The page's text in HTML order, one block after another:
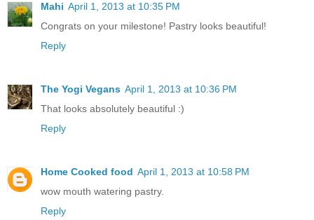
Mahi April 1, 2013 at 10:35 PM
Congrats on your milestone! Pastry looks beautiful!
Reply
The Yogi Vegans April 1, 2013 at 10:36 PM
That looks absolutely beautiful :)
Reply
Home Cooked food April 1, 2013 at 10:58 PM
wow mouth watering pastry.
Reply